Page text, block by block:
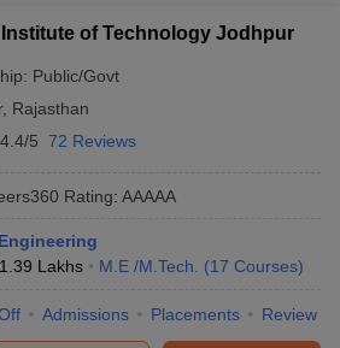
Institute of Technology Jodhpur
Public/Govt
, Rajasthan
4.4/5 72 Reviews
Rating: AAAAA
1.39 Lakhs M.E /M.Tech. (17 Courses)
Admissions Placements Review